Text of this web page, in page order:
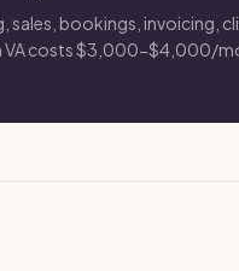
sales, bookings, invoicing,
VA costs $3,000-$4,000/